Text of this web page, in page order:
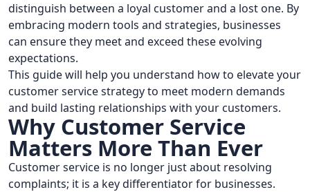
distinguish between a loyal customer and a lost one. By
embracing modern tools and strategies, businesses
can ensure they meet and exceed these evolving
expectations.
This guide will help you understand how to elevate your
customer service strategy to meet modern demands
and build lasting relationships with your customers.
Why Customer Service
Matters More Than Ever
Customer service is no longer just about resolving
complaints; it is a key differentiator for businesses.